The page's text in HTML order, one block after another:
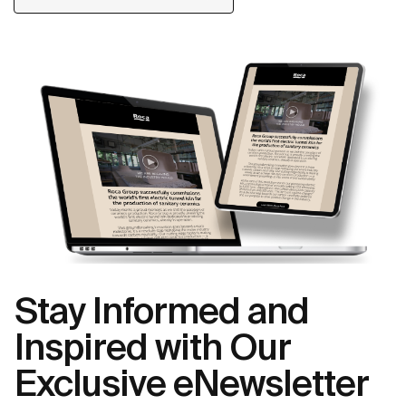
Stay Informed and
Inspired with Our
Exclusive eNewsletter